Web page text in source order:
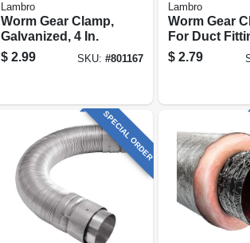
Lambro
Worm Gear Clamp,
Galvanized, 4 In.
$ 2.99 SKU:#801167
Lambro
Worm Gear
For Duct
In.
$ 2.79
SPECIAL ORDER